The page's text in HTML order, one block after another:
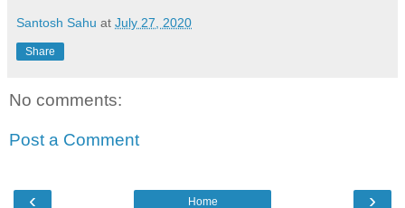
Santosh Sahu at July 27, 2020
Share
No comments:
Post a Comment
‹ ›
Home